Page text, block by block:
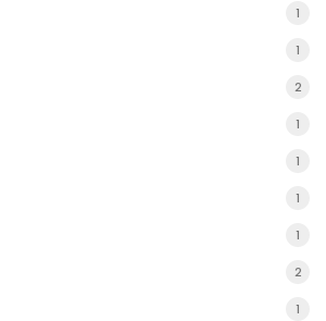
1
1
2
1
1
1
1
2
1